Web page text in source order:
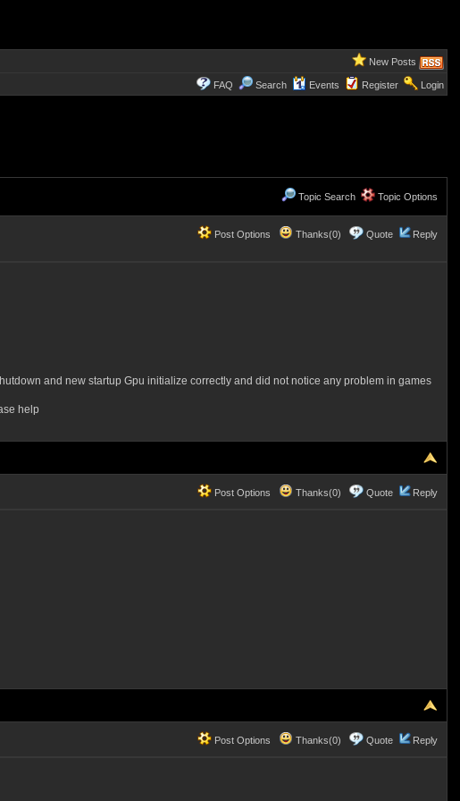
New Posts
FAQ Search Events Register Login
Topic Search Topic Options
Post Options Thanks(0) Quote Reply
and new startup Gpu initialize correctly and did not notice any problem in games
help
Post Options Thanks(0) Quote Reply
Post Options Thanks(0) Quote Reply